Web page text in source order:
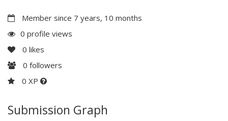
Member since 7 years, 10 months
0 profile views
0 likes
0 followers
0 XP
Submission Graph